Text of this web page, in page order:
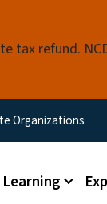
tax refund.
Menu
Organizations
Learning